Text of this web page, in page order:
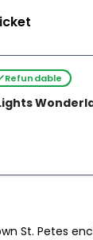
Refundable
St. Petes